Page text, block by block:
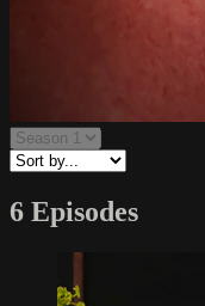
6 Episodes